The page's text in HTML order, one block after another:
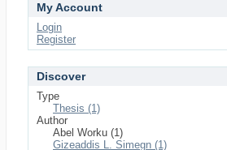
My Account
Login
Register
Discover
Type
Thesis (1)
Author
Abel Worku (1)
Gizeaddis L. Simegn (1)